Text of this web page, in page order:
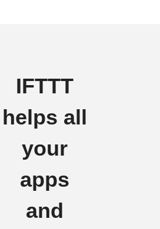
IFTTT
helps all
your
apps
and